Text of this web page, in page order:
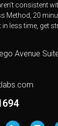
consistent
Method, 20
less time, get
Avenue